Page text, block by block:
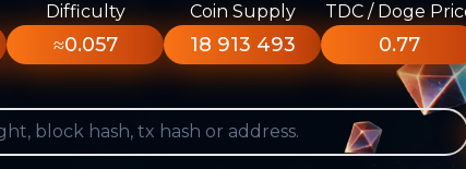
Difficulty
≈0.057
Coin Supply
18 913 493
TDC / Doge
0.77